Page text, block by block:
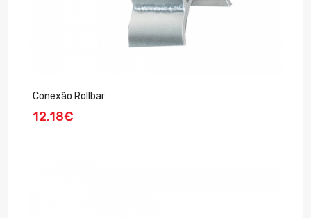
Conexão Rollbar
12,18€